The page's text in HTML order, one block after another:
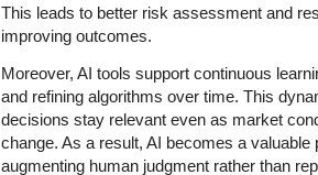
This leads to better risk assessment and
improving outcomes.
Moreover, AI tools support continuous
and refining algorithms over time. This
decisions stay relevant even as market
change. As a result, AI becomes a
augmenting human judgment rather than